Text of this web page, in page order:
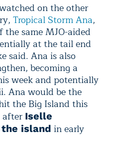
on the other
Tropical Storm Ana,
same MJO-aided
at the tail end
said. Ana is also
becoming a
week and potentially
Ana would be the
the Big Island this
after Iselle
island in early